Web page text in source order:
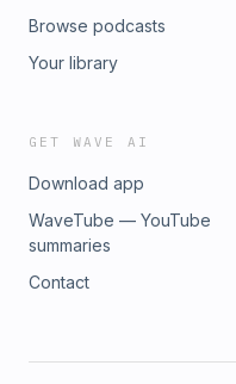
Browse podcasts
Your library
GET WAVE AI
Download app
WaveTube — YouTube
summaries
Contact